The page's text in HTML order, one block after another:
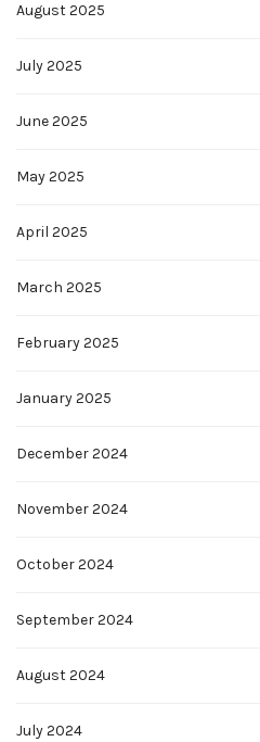
August 2025
July 2025
June 2025
May 2025
April 2025
March 2025
February 2025
January 2025
December 2024
November 2024
October 2024
September 2024
August 2024
July 2024